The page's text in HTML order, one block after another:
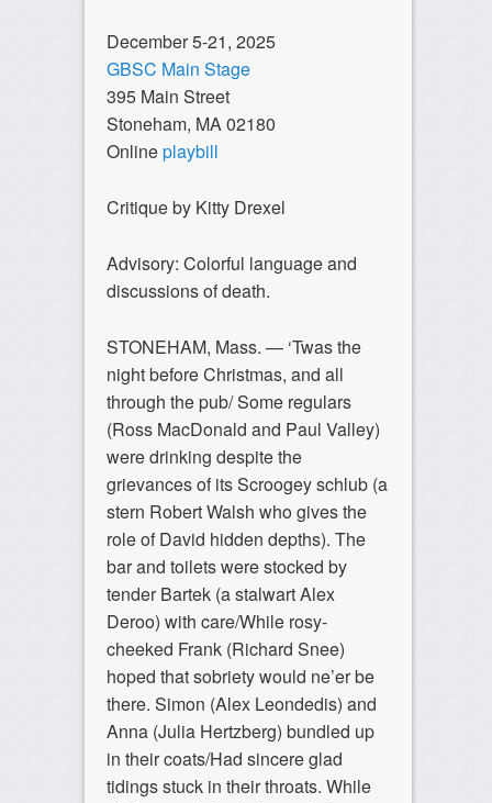
December 5-21, 2025
GBSC Main Stage
395 Main Street
Stoneham, MA 02180
Onlineplaybill
Critique by Kitty Drexel
Advisory: Colorful language and
discussions of death.
STONEHAM, Mass. — ‘Twas the
night before Christmas, and all
through the pub/ Some regulars
(Ross MacDonald and Paul Valley)
were drinking despite the
grievances of its Scroogey schlub (a
stern Robert Walsh who gives the
role of David hidden depths). The
bar and toilets were stocked by
tender Bartek (a stalwart Alex
Deroo) with care/While rosy-
cheeked Frank (Richard Snee)
hoped that sobriety would ne’er be
there. Simon (Alex Leondedis) and
Anna (Julia Hertzberg) bundled up
in their coats/Had sincere glad
tidings stuck in their throats. While